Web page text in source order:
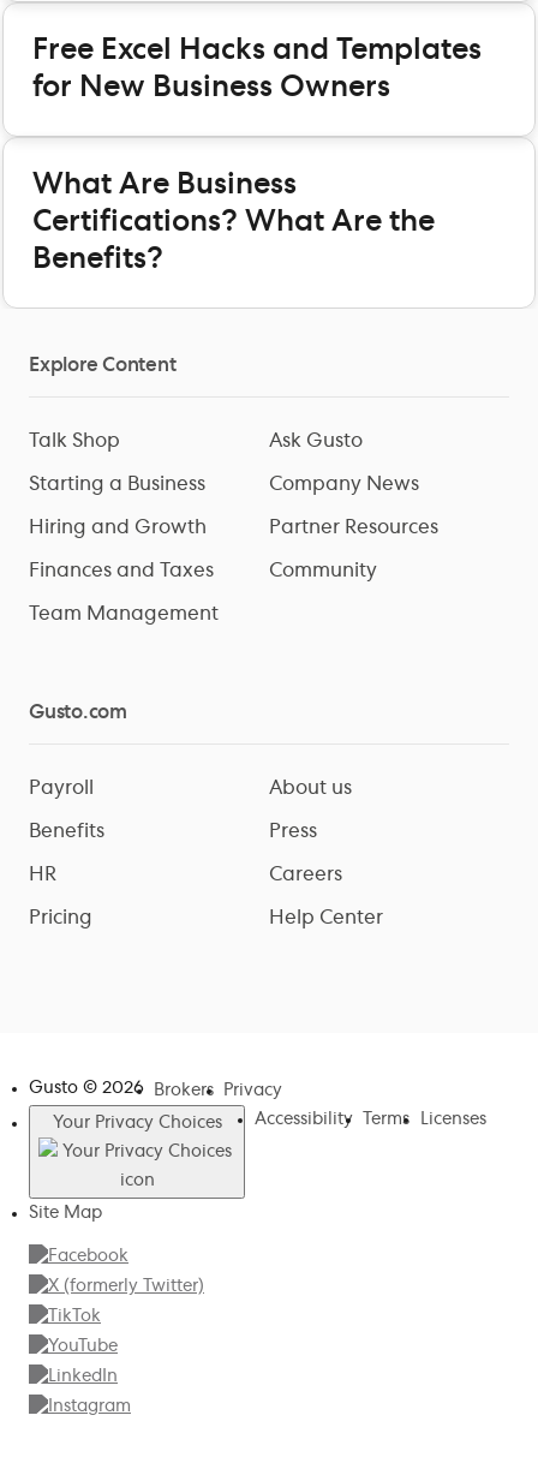
Free Excel Hacks and Templates
for New Business Owners
What Are Business
Certifications? What Are the
Benefits?
Explore Content
Talk Shop
Starting a Business
Hiring and Growth
Finances and Taxes
Team Management
Ask Gusto
Company News
Partner Resources
Community
Gusto.com
Payroll
Benefits
HR
Pricing
About us
Press
Careers
Help Center
Gusto © 2026 Brokers
Privacy
Your Privacy Choices
Accessibility Terms Licenses
Site Map